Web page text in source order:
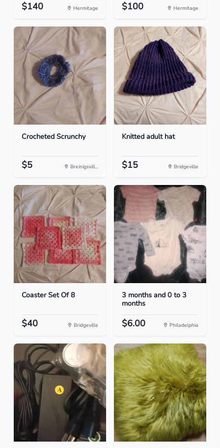
$140 Hermitage $100 Hermitage
Crocheted Scrunchy
$5 Breinigsvill...
Knitted adult hat
$15 Bridgeville
Coaster Set Of 8
$40 Bridgeville
3 months and 0 to 3
months
$6.00 Philadelphia